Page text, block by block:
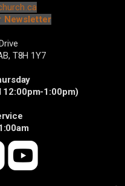
Newsletter
T8H 1Y7
1:00pm)
